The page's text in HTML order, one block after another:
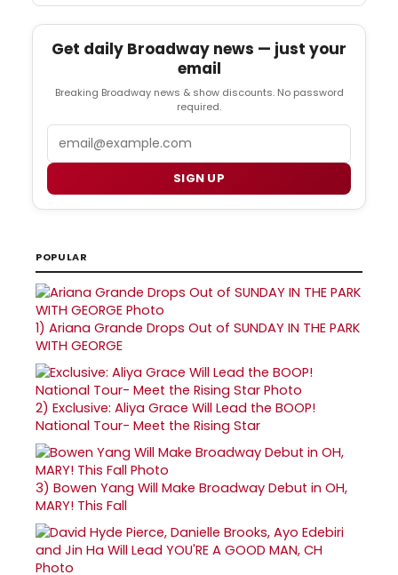
Get daily Broadway news — just your
email
Breaking Broadway news & show discounts. No password
required.
SIGN UP
POPULAR
1) Ariana Grande Drops Out of SUNDAY IN THE PARK
WITH GEORGE
2) Exclusive: Aliya Grace Will Lead the BOOP!
National Tour- Meet the Rising Star
3) Bowen Yang Will Make Broadway Debut in OH,
MARY! This Fall